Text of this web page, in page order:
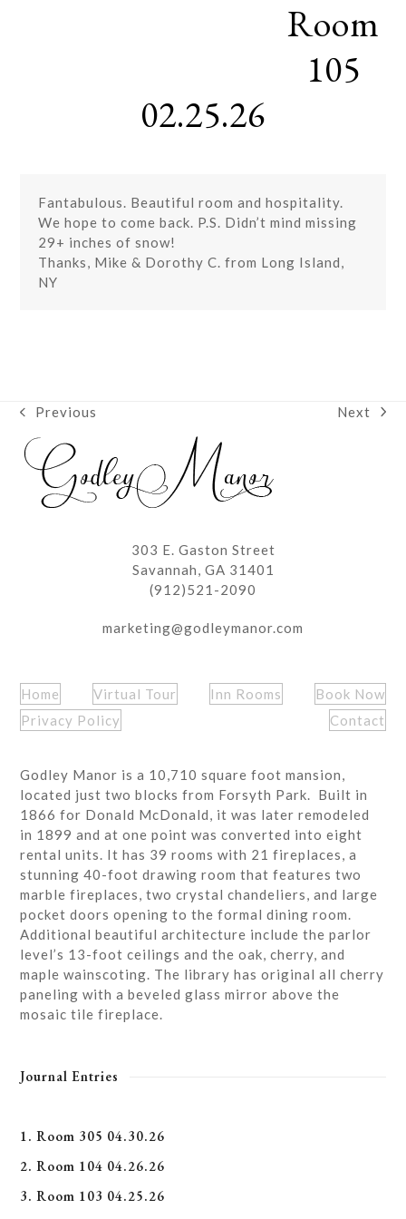
Room
105
02.25.26
Fantabulous. Beautiful room and hospitality.
We hope to come back. P.S. Didn’t mind missing
29+ inches of snow!
Thanks, Mike & Dorothy C. from Long Island,
NY
previous
post:
Previous
next
Next
303 E. Gaston Street
Savannah, GA 31401
(912)521-2090
marketing@godleymanor.com
Home Virtual Tour Inn Rooms
Book Now
Privacy Policy
Contact
Godley Manor is a 10,710 square foot mansion,
located just two blocks from Forsyth Park. Built in
1866 for Donald McDonald, it was later remodeled
in 1899 and at one point was converted into eight
rental units. It has 39 rooms with 21 fireplaces, a
stunning 40-foot drawing room that features two
marble fireplaces, two crystal chandeliers, and large
pocket doors opening to the formal dining room.
Additional beautiful architecture include the parlor
level’s 13-foot ceilings and the oak, cherry, and
maple wainscoting. The library has original all cherry
paneling with a beveled glass mirror above the
mosaic tile fireplace.
Journal Entries
1. Room 305 04.30.26
2. Room 104 04.26.26
3. Room 103 04.25.26